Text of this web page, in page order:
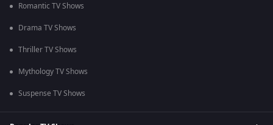
Romantic TV Shows
Drama TV Shows
Thriller TV Shows
Mythology TV Shows
Suspense TV Shows